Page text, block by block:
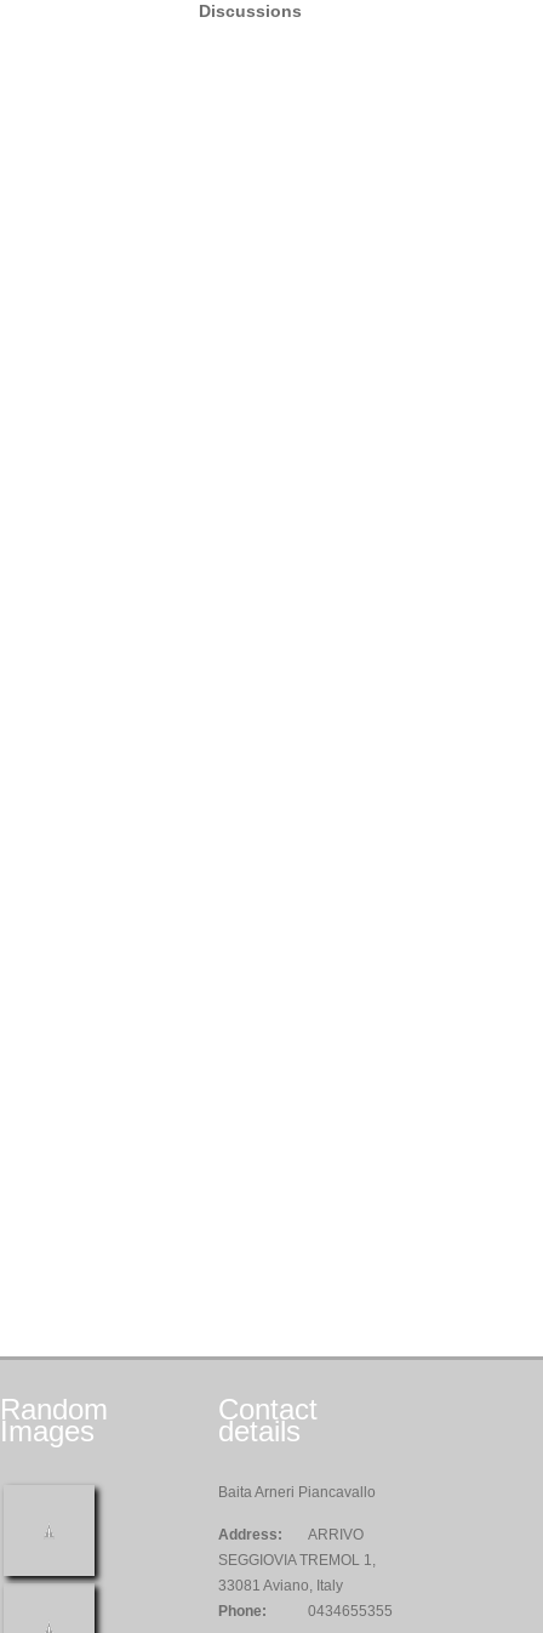
Discussions
Random
Images
Contact
details
Baita Arneri Piancavallo
Address:
ARRIVO
SEGGIOVIA TREMOL 1,
33081 Aviano, Italy
Phone:
0434655355